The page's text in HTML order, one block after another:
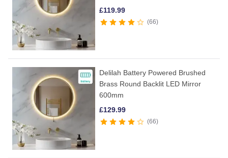
£119.99
66
Delilah Battery Powered Brushed
Brass Round Backlit LED Mirror
600mm
£129.99
66